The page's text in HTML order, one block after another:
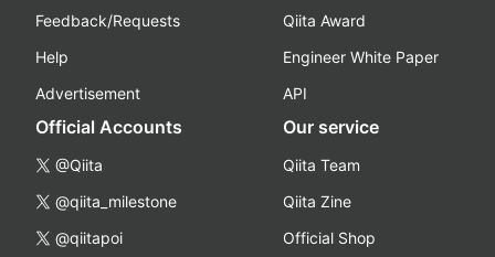
Feedback/Requests
Help
Advertisement
Qiita Award
Engineer White Paper
API
Official Accounts
@Qiita
@qiita_milestone
@qiitapoi
Our service
Qiita Team
Qiita Zine
Official Shop